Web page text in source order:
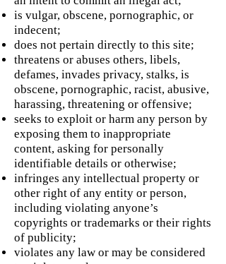
is vulgar, obscene, pornographic, or
indecent;
does not pertain directly to this site;
threatens or abuses others, libels,
defames, invades privacy, stalks, is
obscene, pornographic, racist, abusive,
harassing, threatening or offensive;
seeks to exploit or harm any person by
exposing them to inappropriate
content, asking for personally
identifiable details or otherwise;
infringes any intellectual property or
other right of any entity or person,
including violating anyone’s
copyrights or trademarks or their rights
of publicity;
violates any law or may be considered